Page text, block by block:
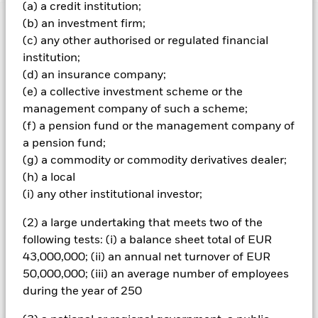
(a) a credit institution;
(b) an investment firm;
(c) any other authorised or regulated financial
institution;
(d) an insurance company;
(e) a collective investment scheme or the
management company of such a scheme;
(f) a pension fund or the management company of
a pension fund;
(g) a commodity or commodity derivatives dealer;
(h) a local
(i) any other institutional investor;
(2) a large undertaking that meets two of the
following tests: (i) a balance sheet total of EUR
43,000,000; (ii) an annual net turnover of EUR
50,000,000; (iii) an average number of employees
during the year of 250
Important Information: Capital at Risk.
investments and the income from them can fall as well as rise
and are not guaranteed. Investors may not get back the
amount originally invested.
All currency hedged share classes of this fund use derivatives
to hedge currency risk. The use of derivatives for a share class
could pose a potential risk of contagion (also known as spill-
over) to other share classes in the fund. The fund’s
management company will ensure appropriate procedures
Using the drop down box directly below the name of the fund,
you can view a list of all share classes in the fund – currency
the name of the share class. In addition, a full list of all
currency hedged share classes is available on request from
the fund’s management company